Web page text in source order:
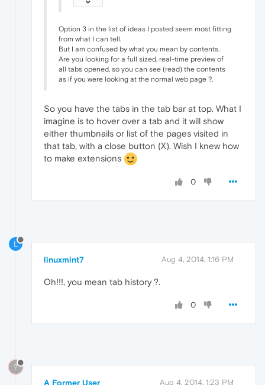
Option 3 in the list of ideas I posted seem most fitting
from what I can tell.
But I am confused by what you mean by contents.
Are you looking for a full sized, real-time preview of
all tabs opened, so you can see (read) the contents
as if you were looking at the normal web page ?.
So you have the tabs in the tab bar at top. What I
imagine is to hover over a tab and it will show
either thumbnails or list of the pages visited in
that tab, with a close button (X). Wish I knew how
to make extensions
0
L
linuxmint7 Aug 4, 2014, 1:16 PM
Oh!!!, you mean tab history ?.
0
?
A Former User Aug 4, 2014, 1:23 PM